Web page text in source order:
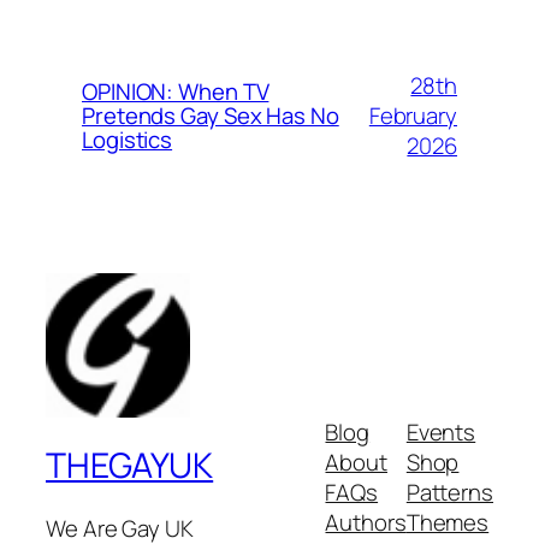
OPINION: When TV
Pretends Gay Sex Has No
Logistics
28th
February
2026
THEGAYUK
We Are Gay UK
Blog
About
FAQs
Authors
Events
Shop
Patterns
Themes